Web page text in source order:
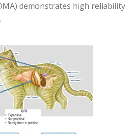
demonstrates high reliability